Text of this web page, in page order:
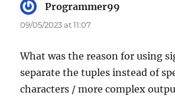
Programmer99
09/05/2023 at 11:07
What was the reason for using
separate the tuples instead of
characters / more complex